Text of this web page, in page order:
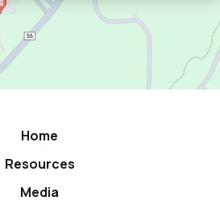
Home
Resources
Media